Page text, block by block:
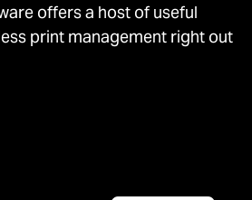
offers a host of useful
print management right out